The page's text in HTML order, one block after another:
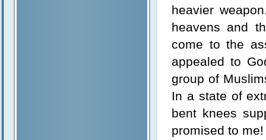
heavier
heavens and
come to the
appealed to
group of
In a state of
bent knees
promised to